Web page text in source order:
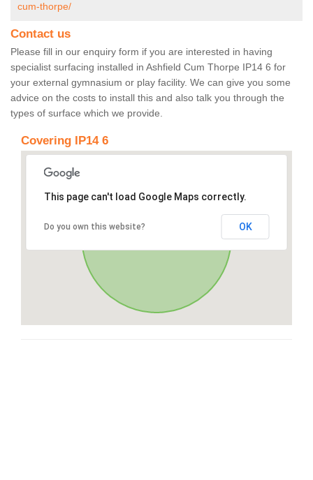
cum-thorpe/
Contact us
Please fill in our enquiry form if you are interested in having
specialist surfacing installed in Ashfield Cum Thorpe IP14 6 for
your external gymnasium or play facility. We can give you some
advice on the costs to install this and also talk you through the
types of surface which we provide.
Covering IP14 6
This page can't load Google Maps correctly.
Do you own this website? OK